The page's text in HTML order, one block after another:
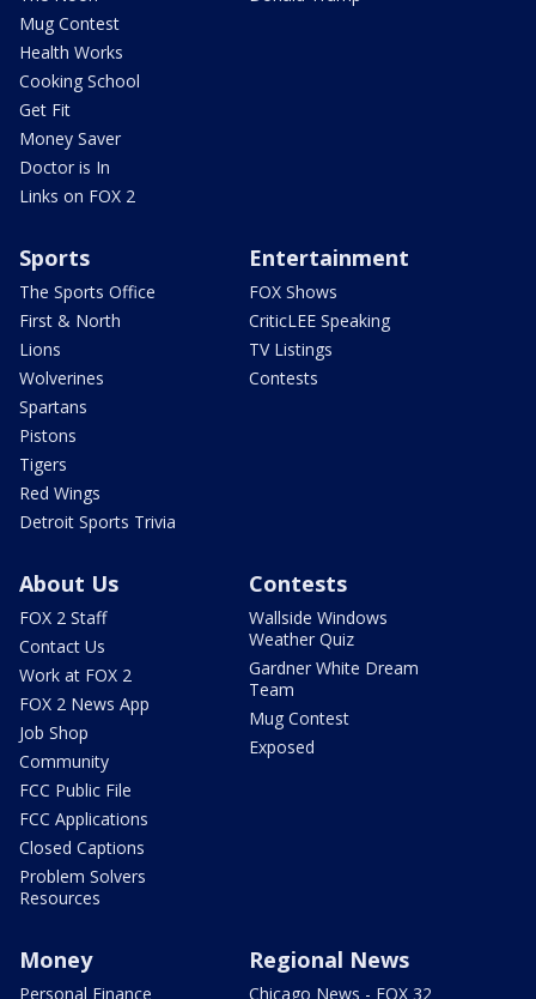
Mug Contest
Health Works
Cooking School
Get Fit
Money Saver
Doctor is In
Links on FOX 2
Sports
The Sports Office
First & North
Lions
Wolverines
Spartans
Pistons
Tigers
Red Wings
Detroit Sports Trivia
Entertainment
FOX Shows
CriticLEE Speaking
TV Listings
Contests
About Us
FOX 2 Staff
Contact Us
Work at FOX 2
FOX 2 News App
Job Shop
Community
FCC Public File
FCC Applications
Closed Captions
Problem Solvers
Resources
Contests
Wallside Windows
Weather Quiz
Gardner White Dream
Team
Mug Contest
Exposed
Money
Personal Finance
Regional News
Chicago News - FOX 32